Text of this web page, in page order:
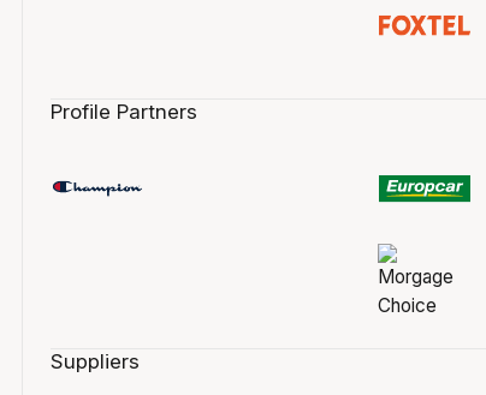
Profile Partners
Suppliers